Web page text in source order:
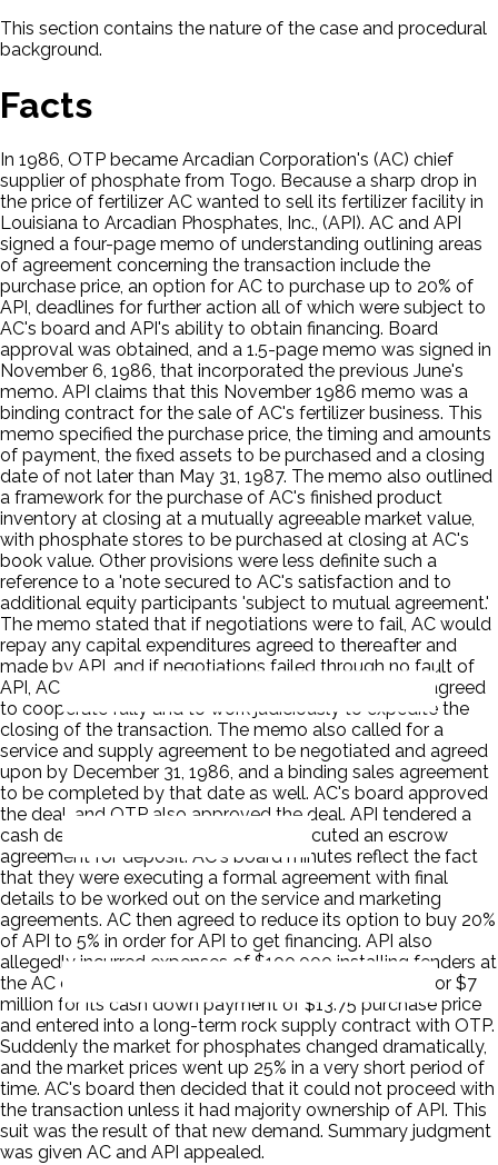
This section contains the nature of the case and procedural
background.
Facts
In 1986, OTP became Arcadian Corporation's (AC) chief
supplier of phosphate from Togo. Because a sharp drop in
the price of fertilizer AC wanted to sell its fertilizer facility in
Louisiana to Arcadian Phosphates, Inc., (API). AC and API
signed a four-page memo of understanding outlining areas
of agreement concerning the transaction include the
purchase price, an option for AC to purchase up to 20% of
API, deadlines for further action all of which were subject to
AC's board and API's ability to obtain financing. Board
approval was obtained, and a 1.5-page memo was signed in
November 6, 1986, that incorporated the previous June's
memo. API claims that this November 1986 memo was a
binding contract for the sale of AC's fertilizer business. This
memo specified the purchase price, the timing and amounts
of payment, the fixed assets to be purchased and a closing
date of not later than May 31, 1987. The memo also outlined
a framework for the purchase of AC's finished product
inventory at closing at a mutually agreeable market value,
with phosphate stores to be purchased at closing at AC's
book value. Other provisions were less definite such a
reference to a 'note secured to AC's satisfaction and to
additional equity participants 'subject to mutual agreement.'
The memo stated that if negotiations were to fail, AC would
repay any capital expenditures agreed to thereafter and
made by API, and if negotiations failed through no fault of
API, AC would refund API's deposit. The parties also agreed
to cooperate fully and to work judiciously to expedite the
closing of the transaction. The memo also called for a
service and supply agreement to be negotiated and agreed
upon by December 31, 1986, and a binding sales agreement
to be completed by that date as well. AC's board approved
the deal, and OTP also approved the deal. API tendered a
cash deposit of $687,500, and AC executed an escrow
agreement for deposit. AC's board minutes reflect the fact
that they were executing a formal agreement with final
details to be worked out on the service and marketing
agreements. AC then agreed to reduce its option to buy 20%
of API to 5% in order for API to get financing. API also
allegedly incurred expenses of $100,000 installing fenders at
the AC docking facility. API got a bank commitment for $7
million for its cash down payment of $13.75 purchase price
and entered into a long-term rock supply contract with OTP.
Suddenly the market for phosphates changed dramatically,
and the market prices went up 25% in a very short period of
time. AC's board then decided that it could not proceed with
the transaction unless it had majority ownership of API. This
suit was the result of that new demand. Summary judgment
was given AC and API appealed.